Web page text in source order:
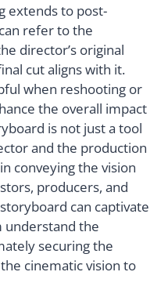
extends to post-
refer to the
director’s original
cut aligns with it.
when reshooting or
the overall impact
is not just a tool
and the production
conveying the vision
producers, and
can captivate
understand the
securing the
cinematic vision to